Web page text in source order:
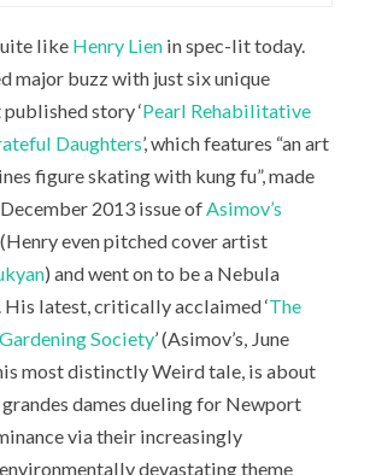
like Henry Lien in spec-lit today.
major buzz with just six unique
story ‘Pearl Rehabilitative
Daughters’, which features “an art
figure skating with kung fu”, made
2013 issue ofAsimov’s
(Henry even pitched cover artist
) and went on to be a Nebula
His latest, critically acclaimed ‘The
Society’ (Asimov’s, June
most distinctly Weird tale, is about
dames dueling for Newport
via their increasingly
devastating theme